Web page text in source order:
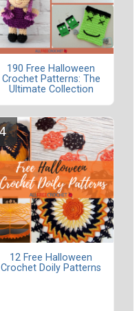
190 Free Halloween
Crochet Patterns: The
Ultimate Collection
12 Free Halloween
Crochet Doily Patterns